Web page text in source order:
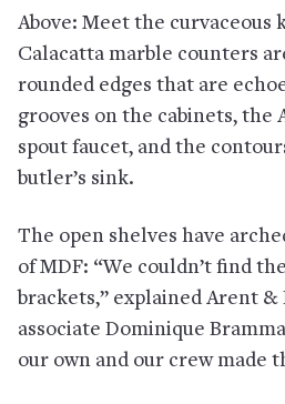
Above: Meet the curvaceous
Calacatta marble counters
rounded edges that are
grooves on the cabinets, the
spout faucet, and the
butler’s sink.
The open shelves have
of MDF: “We couldn’t find
brackets,” explained Arent &
associate Dominique
our own and our crew made